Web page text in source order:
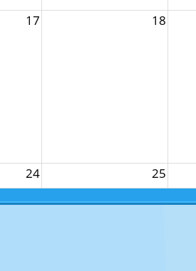
17 18
24 25